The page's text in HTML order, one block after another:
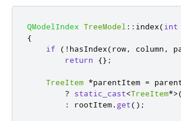
QModelIndex TreeModel :: index(int
{
if
( ! hasIndex(row, column ,
return
{};
TreeItem *parentItem =
?
static_cast<TreeItem*>(
:
rootItem. get();